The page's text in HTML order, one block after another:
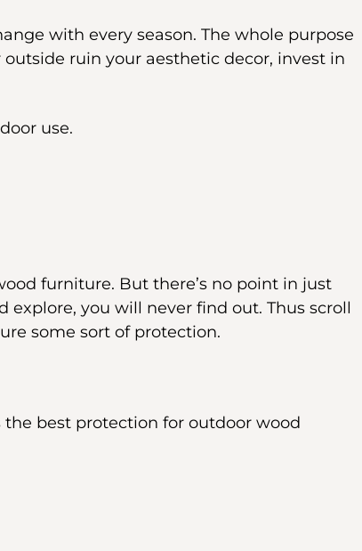
with every season. The whole purpose
ruin your aesthetic decor, invest in
use.
furniture. But there’s no point in just
you will never find out. Thus scroll
some sort of protection.
best protection for outdoor wood